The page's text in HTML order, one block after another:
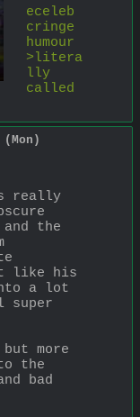
eceleb
cringe
humour
>litera
lly
called
really
the
like his
a lot
super
more
the
bad